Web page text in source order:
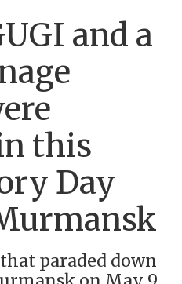
and a
this
Day
paraded down